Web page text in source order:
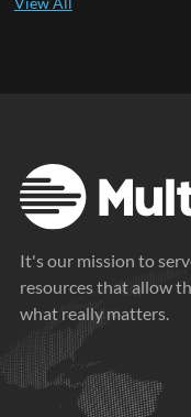
It's our mission to
resources that allow
what really matters.